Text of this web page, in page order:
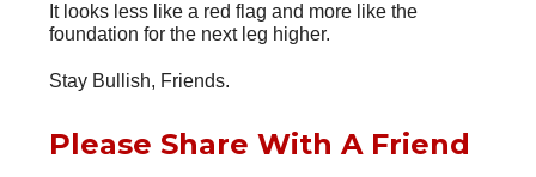
It looks less like a red flag and more like the
foundation for the next leg higher.
Stay Bullish, Friends.
Please Share With A Friend